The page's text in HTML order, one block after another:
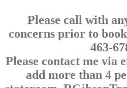
Please call with
concerns prior to
463-
Please contact me via
add more than 4